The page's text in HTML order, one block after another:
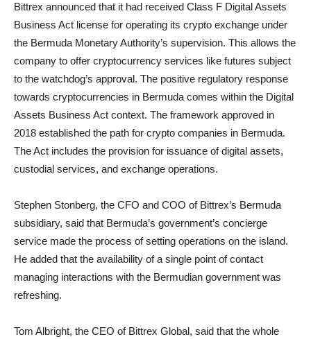
Bittrex announced that it had received Class F Digital Assets
Business Act license for operating its crypto exchange under
the Bermuda Monetary Authority’s supervision. This allows the
company to offer cryptocurrency services like futures subject
to the watchdog’s approval. The positive regulatory response
towards cryptocurrencies in Bermuda comes within the Digital
Assets Business Act context. The framework approved in
2018 established the path for crypto companies in Bermuda.
The Act includes the provision for issuance of digital assets,
custodial services, and exchange operations.
Stephen Stonberg, the CFO and COO of Bittrex’s Bermuda
subsidiary, said that Bermuda’s government’s concierge
service made the process of setting operations on the island.
He added that the availability of a single point of contact
managing interactions with the Bermudian government was
refreshing.
Tom Albright, the CEO of Bittrex Global, said that the whole